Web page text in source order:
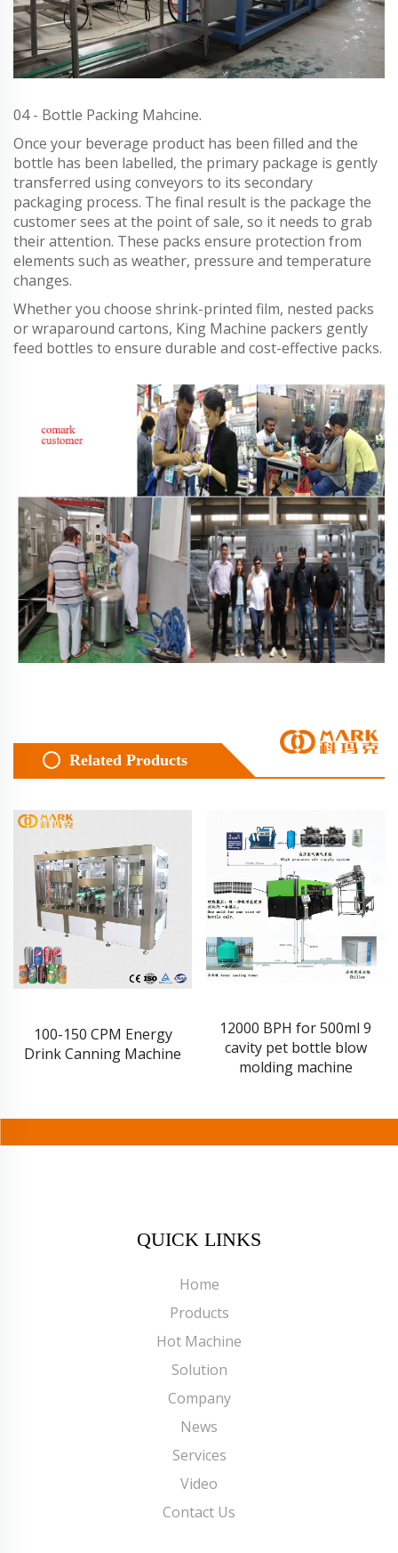
04 - Bottle Packing Mahcine.
Once your beverage product has been filled and the
bottle has been labelled, the primary package is gently
transferred using conveyors to its secondary
packaging process. The final result is the package the
customer sees at the point of sale, so it needs to grab
their attention. These packs ensure protection from
elements such as weather, pressure and temperature
changes.
Whether you choose shrink-printed film, nested packs
or wraparound cartons, King Machine packers gently
feed bottles to ensure durable and cost-effective packs.
Related Products
100-150 CPM Energy
Drink Canning Machine
12000 BPH for 500ml 9
cavity pet bottle blow
molding machine
QUICK LINKS
Home
Products
Hot Machine
Solution
Company
News
Services
Video
Contact Us